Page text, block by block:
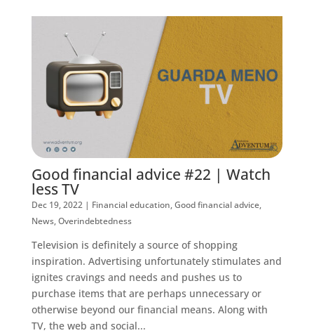
Good financial advice #22 | Watch
less TV
Dec 19, 2022| Financial education,Good financial advice,
News,Overindebtedness
Television is definitely a source of shopping
inspiration. Advertising unfortunately stimulates and
ignites cravings and needs and pushes us to
purchase items that are perhaps unnecessary or
otherwise beyond our financial means. Along with
TV, the web and social...